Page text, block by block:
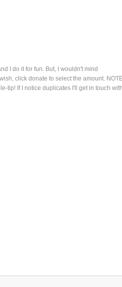
I do it for fun. But, I wouldn't mind
click donate to select the amount.
tip! If I notice duplicates I'll get in touch